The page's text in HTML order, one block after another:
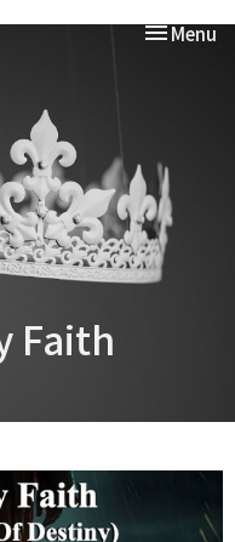
Toggle
Menu
Faith